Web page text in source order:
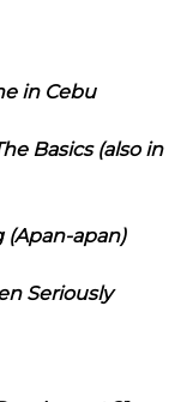
in Cebu
Basics (also in
(Apan-apan)
Seriously